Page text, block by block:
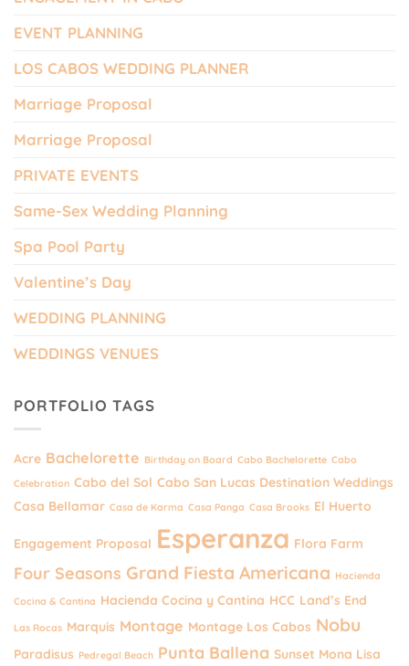
EVENT PLANNING
LOS CABOS WEDDING PLANNER
Marriage Proposal
Marriage Proposal
PRIVATE EVENTS
Same-Sex Wedding Planning
Spa Pool Party
Valentine’s Day
WEDDING PLANNING
WEDDINGS VENUES
PORTFOLIO TAGS
Acre Bachelorette Birthday on Board Cabo Bachelorette Cabo
Celebration Cabo del Sol Cabo San Lucas Destination Weddings
Casa Bellamar Casa de Karma Casa Panga Casa Brooks El Huerto
Engagement Proposal Esperanza Flora Farm
Four Seasons Grand Fiesta Americana Hacienda
Cocina & Cantina Hacienda Cocina y Cantina HCC Land’s End
Las Rocas Marquis Montage Montage Los Cabos Nobu
Paradisus Pedregal Beach Punta Ballena Sunset Mona Lisa